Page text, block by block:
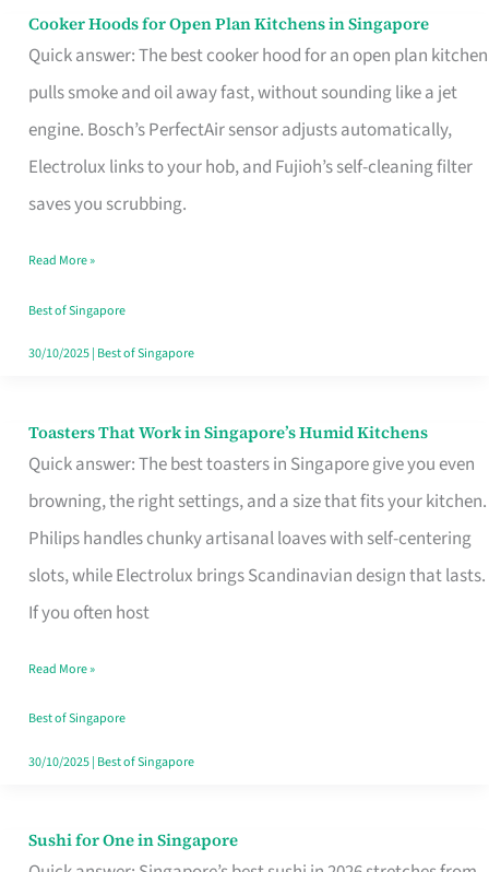
Cooker Hoods for Open Plan Kitchens in Singapore
Quick answer: The best cooker hood for an open plan kitchen
pulls smoke and oil away fast, without sounding like a jet
engine. Bosch’s PerfectAir sensor adjusts automatically,
Electrolux links to your hob, and Fujioh’s self-cleaning filter
saves you scrubbing.
Cooker
Hoods
for
Open
in
Read More »
Best of Singapore
30/10/2025| Best of Singapore
Toasters That Work in Singapore’s Humid Kitchens
Quick answer: The best toasters in Singapore give you even
browning, the right settings, and a size that fits your kitchen.
Philips handles chunky artisanal loaves with self-centering
slots, while Electrolux brings Scandinavian design that lasts.
If you often host
Toasters
That
Singapore’s
Humid
Kitchens
Read More »
Best of Singapore
30/10/2025| Best of Singapore
Sushi for One in Singapore
Sushi